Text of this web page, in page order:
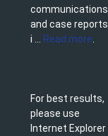
communications
and case reports
i ...
Read more
For best results,
please use
Internet Explorer